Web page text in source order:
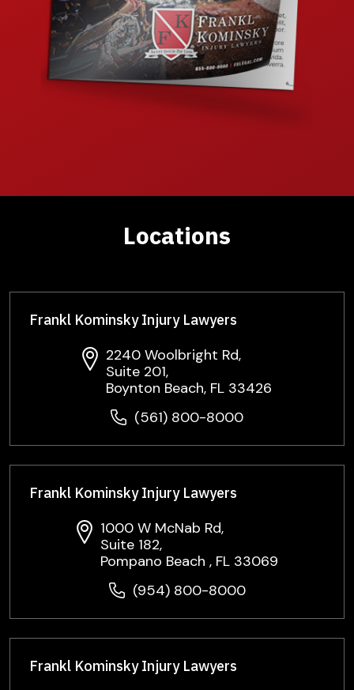
Locations
Frankl Kominsky Injury Lawyers
2240 Woolbright Rd,
Suite 201,
Boynton Beach, FL 33426
(561) 800-8000
Frankl Kominsky Injury Lawyers
1000 W McNab Rd,
Suite 182,
Pompano Beach , FL 33069
(954) 800-8000
Frankl Kominsky Injury Lawyers